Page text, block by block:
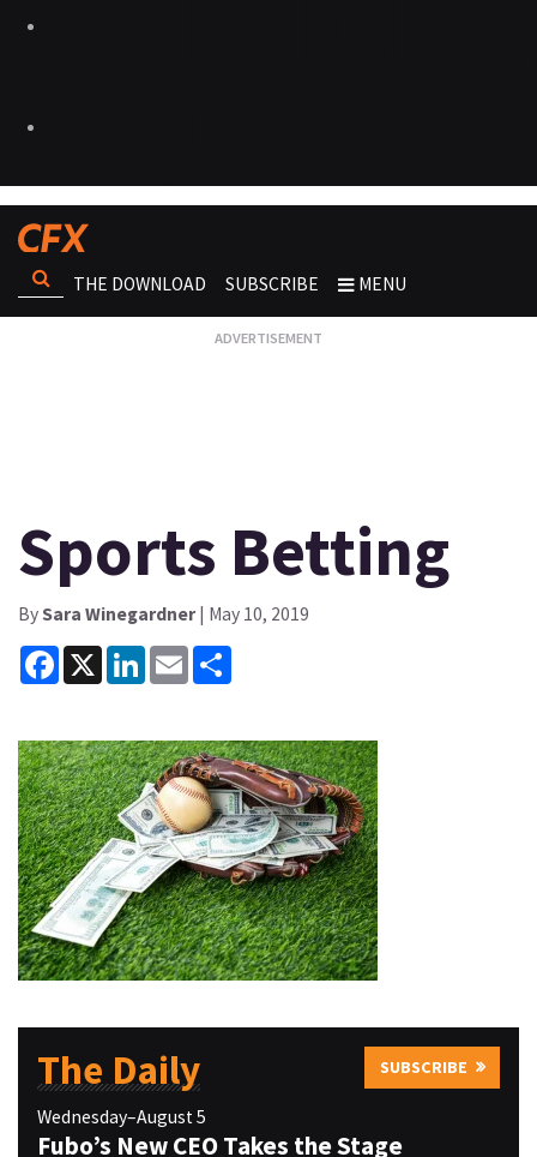
THE DOWNLOAD SUBSCRIBE MENU
Sports Betting
BySara Winegardner| May 10, 2019
Facebook
X LinkedInEmail
The Daily SUBSCRIBE
Wednesday–August 5
Fubo’s New CEO Takes the Stage